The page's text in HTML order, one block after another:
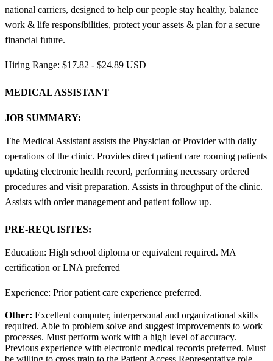
national carriers, designed to help our people stay healthy, balance
work & life responsibilities, protect your assets & plan for a secure
financial future.
Hiring Range: $17.82 - $24.89 USD
MEDICAL ASSISTANT
JOB SUMMARY:
The Medical Assistant assists the Physician or Provider with daily
operations of the clinic. Provides direct patient care rooming patients
updating electronic health record, performing necessary ordered
procedures and visit preparation. Assists in throughput of the clinic.
Assists with order management and patient follow up.
PRE-REQUISITES:
Education: High school diploma or equivalent required. MA
certification or LNA preferred
Experience: Prior patient care experience preferred.
Other: Excellent computer, interpersonal and organizational skills
required. Able to problem solve and suggest improvements to work
processes. Must perform work with a high level of accuracy.
Previous experience with electronic medical records preferred. Must
be willing to cross train to the Patient Access Representative role